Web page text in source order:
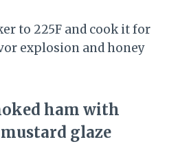
to 225F and cook it for
explosion and honey
ham with
glaze